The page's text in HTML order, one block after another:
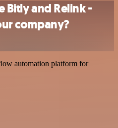
Bitly and Relink -
company?
automation platform for